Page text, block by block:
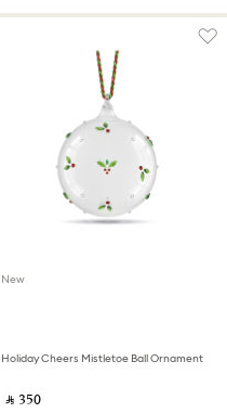
New
Holiday Cheers Mistletoe Ball Ornament
‎ ⃁ ⁦350⁩ ‎